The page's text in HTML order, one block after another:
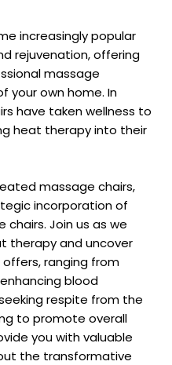
increasingly popular
rejuvenation, offering
massage
your own home. In
have taken wellness to
heat therapy into their
massage chairs,
incorporation of
Join us as we
therapy and uncover
ranging from
blood
respite from the
to promote overall
you with valuable
the transformative